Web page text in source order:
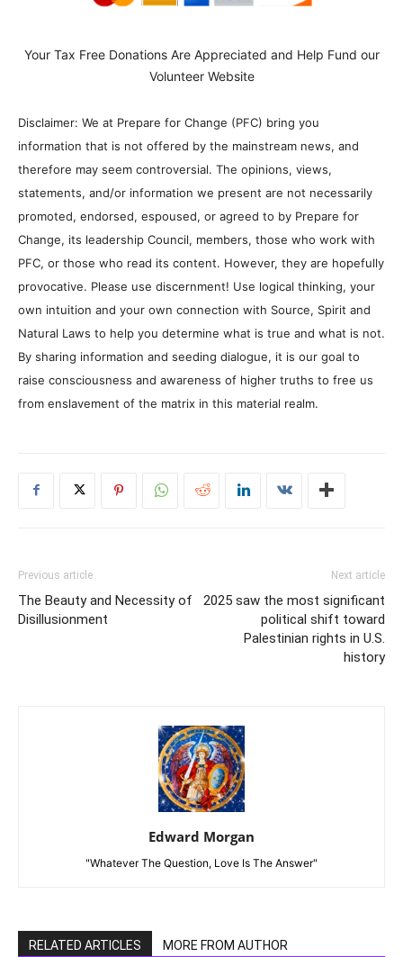
Your Tax Free Donations Are Appreciated and Help Fund our
Volunteer Website
Disclaimer: We at Prepare for Change (PFC) bring you
information that is not offered by the mainstream news, and
therefore may seem controversial. The opinions, views,
statements, and/or information we present are not necessarily
promoted, endorsed, espoused, or agreed to by Prepare for
Change, its leadership Council, members, those who work with
PFC, or those who read its content. However, they are hopefully
provocative. Please use discernment! Use logical thinking, your
own intuition and your own connection with Source, Spirit and
Natural Laws to help you determine what is true and what is not.
By sharing information and seeding dialogue, it is our goal to
raise consciousness and awareness of higher truths to free us
from enslavement of the matrix in this material realm.
Previous article
The Beauty and Necessity of
Disillusionment
Next article
2025 saw the most significant
political shift toward
Palestinian rights in U.S.
history
Edward Morgan
"Whatever The Question, Love Is The Answer"
RELATED ARTICLES MORE FROM AUTHOR